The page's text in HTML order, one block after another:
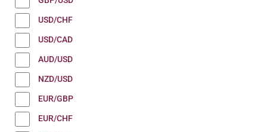
USD/CHF
USD/CAD
AUD/USD
NZD/USD
EUR/GBP
EUR/CHF